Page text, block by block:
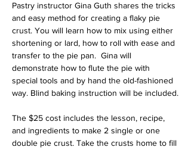
Pastry instructor Gina Guth shares the tricks
and easy method for creating a flaky pie
crust. You will learn how to mix using either
shortening or lard, how to roll with ease and
transfer to the pie pan.  Gina will
demonstrate how to flute the pie with
special tools and by hand the old-fashioned
way. Blind baking instruction will be included.
The $25 cost includes the lesson, recipe,
and ingredients to make 2 single or one
double pie crust. Take the crusts home to fill